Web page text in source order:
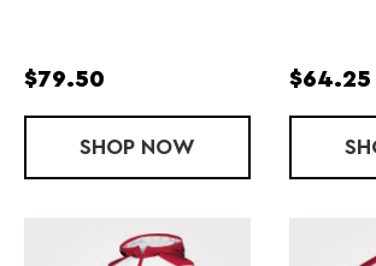
$79.50
SHOP POTOMAC JACKET
NOW
$64.25